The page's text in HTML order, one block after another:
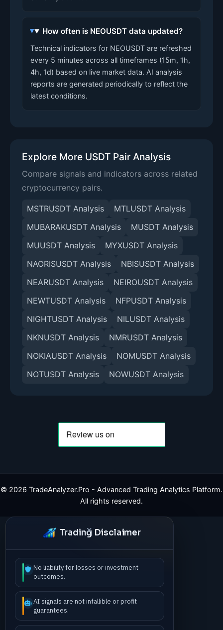
How often is NEOUSDT data updated?
Technical indicators for NEOUSDT are refreshed
every 5 minutes across all timeframes (15m, 1h,
4h, 1d) based on live market data. AI analysis
reports are generated periodically to reflect the
latest conditions.
Explore More USDT Pair Analysis
Compare signals and indicators across related
cryptocurrency pairs.
MSTRUSDT Analysis
MTLUSDT Analysis
MUBARAKUSDT Analysis
MUSDT Analysis
MUUSDT Analysis
MYXUSDT Analysis
NAORISUSDT Analysis
NBISUSDT Analysis
NEARUSDT Analysis
NEIROUSDT Analysis
NEWTUSDT Analysis
NFPUSDT Analysis
NIGHTUSDT Analysis
NILUSDT Analysis
NKNUSDT Analysis
NMRUSDT Analysis
NOKIAUSDT Analysis
NOMUSDT Analysis
NOTUSDT Analysis
NOWUSDT Analysis
© 2026 TradeAnalyzer.Pro - Advanced Trading Analytics Platform.
All rights reserved.
Trading Disclaimer
No liability for losses or investment
outcomes.
AI signals are not infallible or profit
guarantees.